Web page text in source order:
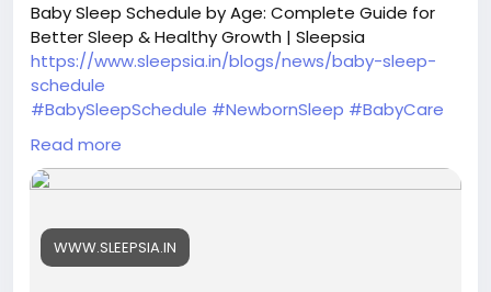
Baby Sleep Schedule by Age: Complete Guide for
Better Sleep & Healthy Growth | Sleepsia
https://www.sleepsia.in/blogs/news/baby-sleep-
schedule
#BabySleepSchedule #NewbornSleep #BabyCare
#ParentingTips
#HealthyBaby
#SleepTips
Read more
WWW.SLEEPSIA.IN